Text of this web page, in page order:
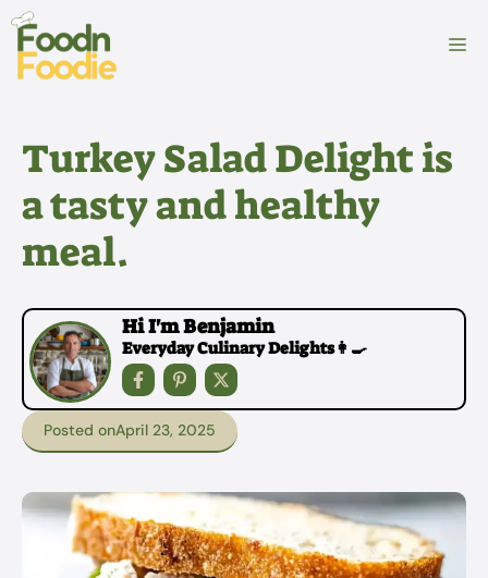
Skip
content
Turkey Salad Delight is
a tasty and healthy
meal.
Hi I'm Benjamin
Everyday Culinary Delights👩‍🍳
Posted onApril 23, 2025